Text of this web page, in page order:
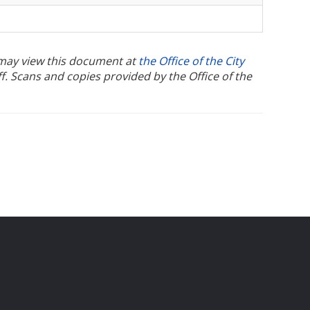
view this document atthe Office of the City
Scans and copies provided by the Office of the